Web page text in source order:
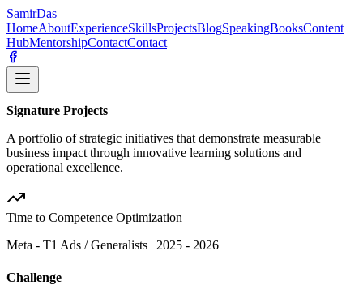
SamirDas
HomeAboutExperienceSkillsProjectsBlogSpeakingBooksContent
HubMentorshipContactContact
Signature Projects
A portfolio of strategic initiatives that demonstrate measurable
business impact through innovative learning solutions and
operational excellence.
Time to Competence Optimization
Meta - T1 Ads / Generalists | 2025 - 2026
Challenge